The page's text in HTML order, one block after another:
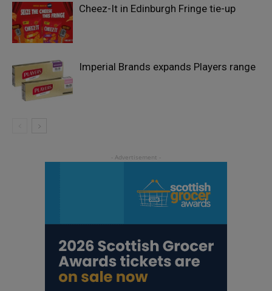
Cheez-It in Edinburgh Fringe tie-up
Imperial Brands expands Players range